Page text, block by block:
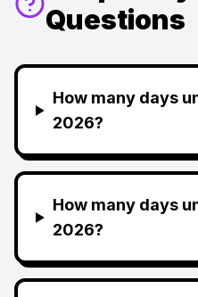
Questions
How many days
2026?
How many days
2026?